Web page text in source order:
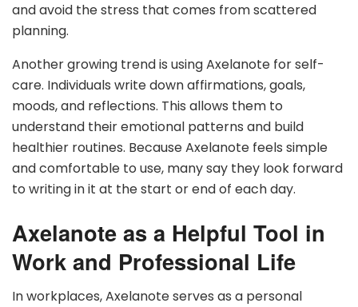
and avoid the stress that comes from scattered
planning.
Another growing trend is using Axelanote for self-
care. Individuals write down affirmations, goals,
moods, and reflections. This allows them to
understand their emotional patterns and build
healthier routines. Because Axelanote feels simple
and comfortable to use, many say they look forward
to writing in it at the start or end of each day.
Axelanote as a Helpful Tool in
Work and Professional Life
In workplaces, Axelanote serves as a personal